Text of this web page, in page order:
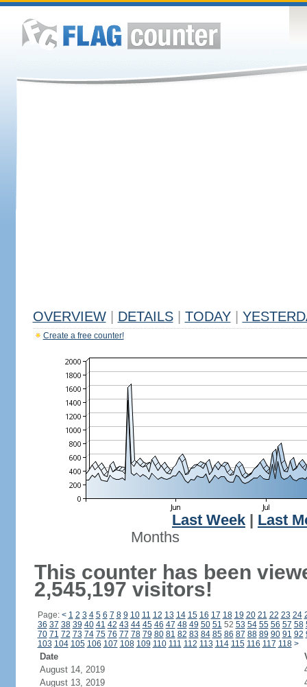
OVERVIEW DETAILS TODAY
Create a free counter!
Last Week
Last
Months
This counter has been
2,545,197 visitors!
Page: < 1 2 3 4 5 6 7 8 9 10 11 12 13 14 15 16 17 18 19 20 21 22 23 24
36 37 38 39 40 41 42 43 44 45 46 47 48 49 50 51 52 53 54 55 56 57 58
70 71 72 73 74 75 76 77 78 79 80 81 82 83 84 85 86 87 88 89 90 91 92
103 104 105 106 107 108 109 110 111 112 113 114 115 116 117 118 >
Date
August 14, 2019
August 13, 2019